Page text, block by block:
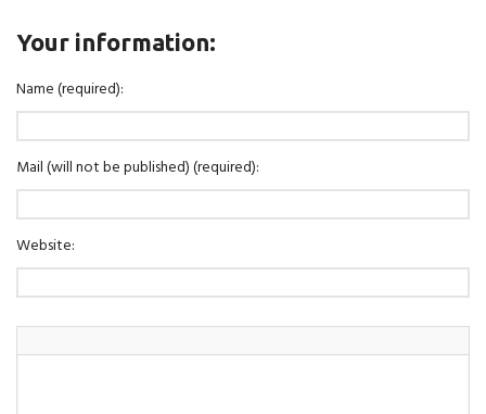
Your information:
Name (required):
Mail (will not be published) (required):
Website: